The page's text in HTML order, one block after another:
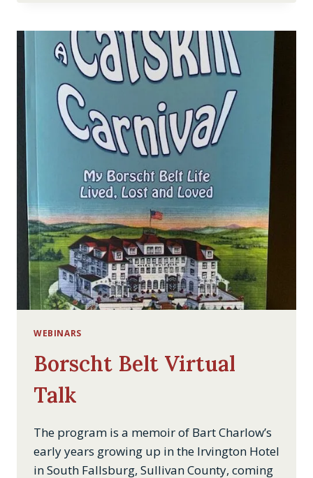
FARM
UPDATES,
AND
MORE!
WEBINARS
Borscht Belt Virtual
Talk
The program is a memoir of Bart Charlow’s
early years growing up in the Irvington Hotel
in South Fallsburg, Sullivan County, coming